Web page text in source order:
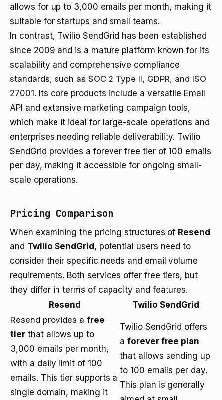
allows for up to 3,000 emails per month, making it
suitable for startups and small teams.
In contrast, Twilio SendGrid has been established
since 2009 and is a mature platform known for its
scalability and comprehensive compliance
standards, such as SOC 2 Type II, GDPR, and ISO
27001 . Its core products include a versatile Email
API and extensive marketing campaign tools,
which make it ideal for large-scale operations and
enterprises needing reliable deliverability. Twilio
SendGrid provides a forever free tier of 100 emails
per day, making it accessible for ongoing small-
scale operations.
Pricing Comparison
When examining the pricing structures of Resend
and Twilio SendGrid , potential users need to
consider their specific needs and email volume
requirements. Both services offer free tiers, but
they differ in terms of capacity and features.
Resend
Twilio SendGrid
Resend provides a free
tier that allows up to
3,000 emails per month,
with a daily limit of 100
emails. This tier supports a
single domain, making it
Twilio SendGrid offers
a forever free plan
that allows sending up
to 100 emails per day.
This plan is generally